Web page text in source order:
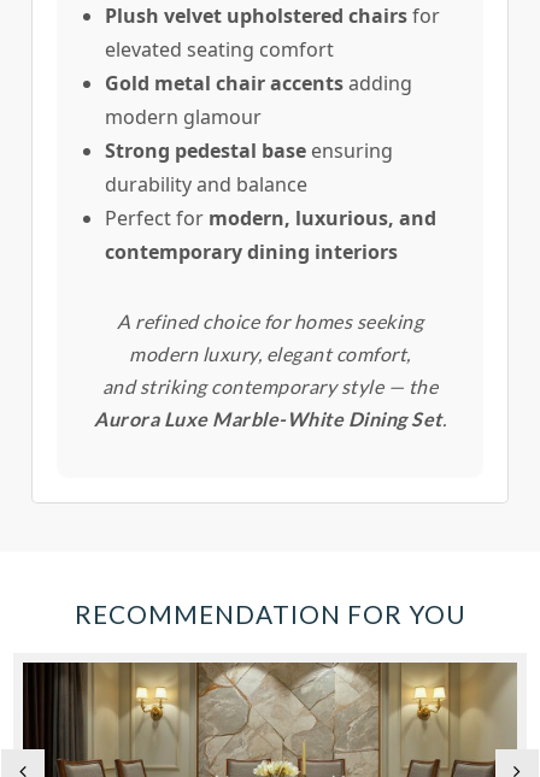
Plush velvet upholstered chairsfor
elevated seating comfort
Gold metal chair accentsadding
modern glamour
Strong pedestal base ensuring
durability and balance
Perfect for modern, luxurious, and
contemporary dining interiors
A refined choice for homes seeking
modern luxury, elegant comfort,
and striking contemporary style — the
Aurora Luxe Marble-White Dining Set.
RECOMMENDATION FOR YOU